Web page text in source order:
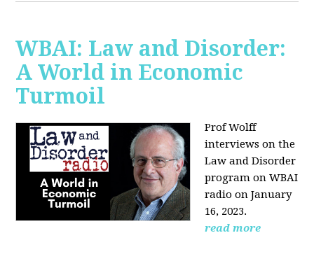
WBAI: Law and Disorder:
A World in Economic
Turmoil
Prof Wolff
interviews on the
Law and Disorder
program on WBAI
radio on January
16, 2023.
read more